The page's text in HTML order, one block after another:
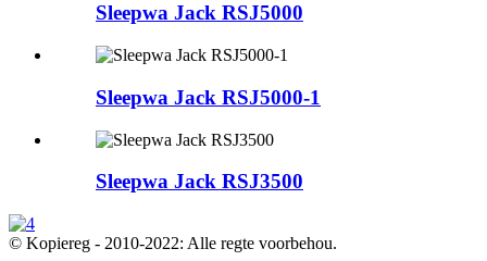
Sleepwa Jack RSJ5000
Sleepwa Jack RSJ5000-1
Sleepwa Jack RSJ3500
© Kopiereg - 2010-2022: Alle regte voorbehou.